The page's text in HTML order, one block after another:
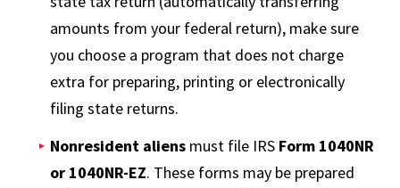
amounts from your federal return), make sure
you choose a program that does not charge
extra for preparing, printing or electronically
filing state returns.
Nonresident aliens must file IRS Form 1040NR
or 1040NR-EZ. These forms may be prepared